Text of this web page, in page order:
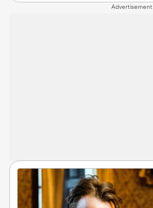
Advertisement